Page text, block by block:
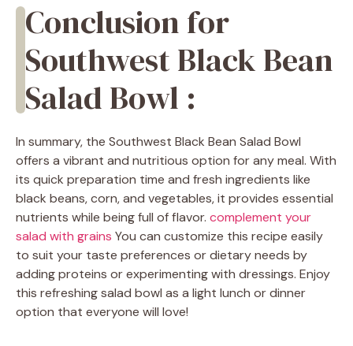
Conclusion for
Southwest Black Bean
Salad Bowl :
In summary, the Southwest Black Bean Salad Bowl
offers a vibrant and nutritious option for any meal. With
its quick preparation time and fresh ingredients like
black beans, corn, and vegetables, it provides essential
nutrients while being full of flavor. complement your
salad with grains You can customize this recipe easily
to suit your taste preferences or dietary needs by
adding proteins or experimenting with dressings. Enjoy
this refreshing salad bowl as a light lunch or dinner
option that everyone will love!